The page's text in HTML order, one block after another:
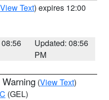
View Text) expires 12:00
Updated: 08:56
PM
(View Text)
(GEL)